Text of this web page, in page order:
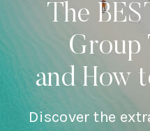
The
and How
Discover the